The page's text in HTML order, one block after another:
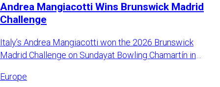
Andrea Mangiacotti Wins Brunswick Madrid
Challenge
Italy’s Andrea Mangiacotti won the 2026 Brunswick
Madrid Challenge on Sundayat Bowling Chamartín in
Europe